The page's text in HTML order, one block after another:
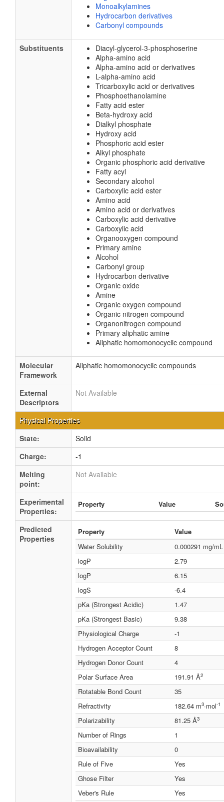
Monoalkylamines
Hydrocarbon derivatives
Carbonyl compounds
Substituents
Diacyl-glycerol-3-phosphoserine
Alpha-amino acid
Alpha-amino acid or derivatives
L-alpha-amino acid
Tricarboxylic acid or derivatives
Phosphoethanolamine
Fatty acid ester
Beta-hydroxy acid
Dialkyl phosphate
Hydroxy acid
Phosphoric acid ester
Alkyl phosphate
Organic phosphoric acid derivative
Fatty acyl
Secondary alcohol
Carboxylic acid ester
Amino acid
Amino acid or derivatives
Carboxylic acid derivative
Carboxylic acid
Organooxygen compound
Primary amine
Alcohol
Carbonyl group
Hydrocarbon derivative
Organic oxide
Amine
Organic oxygen compound
Organic nitrogen compound
Organonitrogen compound
Primary aliphatic amine
Aliphatic homomonocyclic compound
Molecular
Framework
Aliphatic homomonocyclic compounds
External
Descriptors
Not Available
Physical Properties
State:
Solid
Charge:
-1
Melting
point:
Not Available
Experimental
Properties:
Property Value
Predicted
Properties
Property
Value
Water Solubility
0.000291 mg/mL
logP
2.79
logP
6.15
logS
-6.4
pKa (Strongest Acidic)
1.47
pKa (Strongest Basic)
9.38
Physiological Charge
-1
Hydrogen Acceptor Count
8
Hydrogen Donor Count
4
Polar Surface Area
191.91 Å2
Rotatable Bond Count
35
Refractivity
182.64 m3·mol-1
Polarizability 81.25 Å3
Number of Rings
1
Bioavailability
0
Rule of Five
Yes
Ghose Filter
Yes
Veber's Rule
Yes